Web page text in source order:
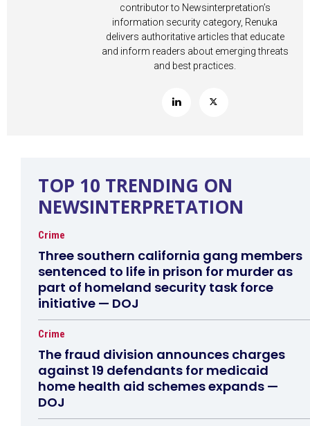
contributor to Newsinterpretation’s
information security category, Renuka
delivers authoritative articles that educate
and inform readers about emerging threats
and best practices.
TOP 10 TRENDING ON
NEWSINTERPRETATION
Crime
Three southern california gang members
sentenced to life in prison for murder as
part of homeland security task force
initiative — DOJ
Crime
The fraud division announces charges
against 19 defendants for medicaid
home health aid schemes expands —
DOJ